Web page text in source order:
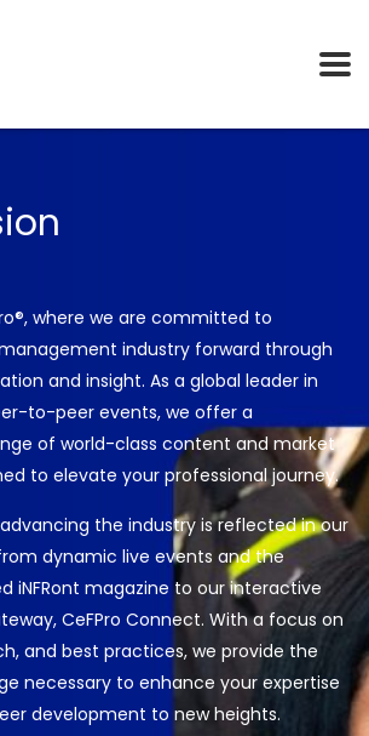
where we are committed to
industry forward through
and insight. As a global leader in
to-peer events, we offer a
of world-class content and market
to elevate your professional journey.
the industry is reflected in our
dynamic live events and the
iNFRont magazine to our interactive
CeFPro Connect. With a focus on
and best practices, we provide the
necessary to enhance your expertise
development to new heights.